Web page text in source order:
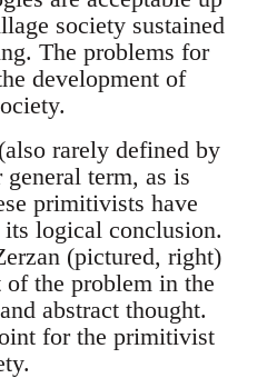
society sustained
The problems for
development of
rarely defined by
term, as is
primitivists have
logical conclusion.
(pictured, right)
the problem in the
abstract thought.
for the primitivist